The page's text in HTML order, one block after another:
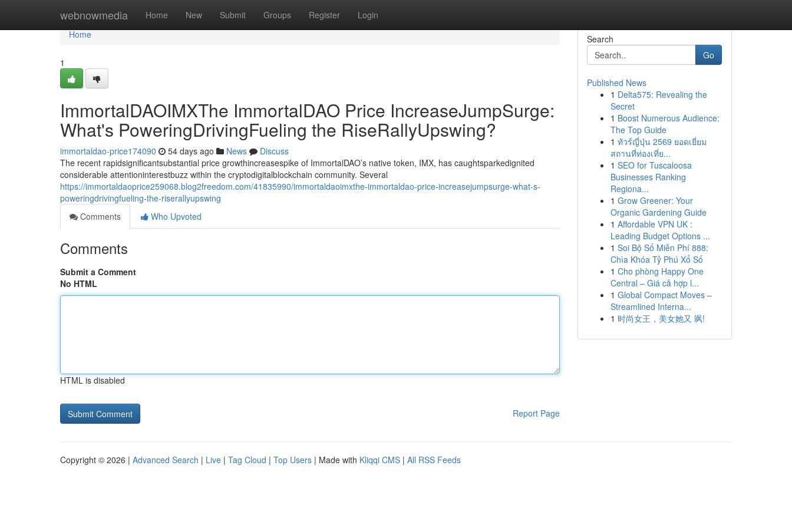
webnowmedia Home New Submit Groups Register Login
Home
Home
1
ImmortalDAOIMXThe ImmortalDAO Price IncreaseJumpSurge:
What's PoweringDrivingFueling the RiseRallyUpswing?
immortaldao-price174090 54 days ago News
Discuss
The recent rapidsignificantsubstantial price growthincreasespike of ImmortalDAO’s native token, IMX, has caughtsparkedignited
considerable attentioninterestbuzz within the cryptodigitalblockchain community. Several
https://immortaldaoprice259068.blog2freedom.com/41835990/immortaldaoimxthe-immortaldao-price-increasejumpsurge-what-s-
poweringdrivingfueling-the-riserallyupswing
Comments
Who Upvoted
Comments
Submit a Comment
No HTML
HTML is disabled
Report Page
Search
Go
Published News
1 Delta575: Revealing the
Secret
1 Boost Numerous Audience:
The Top Guide
1 ทัวร์ญี่ปุ่น 2569 ยอดเยี่ยม
สถานที่ท่องเที่ย...
1 SEO for Tuscaloosa
Businesses Ranking
Regiona...
1 Grow Greener: Your
Organic Gardening Guide
1 Affordable VPN UK :
Leading Budget Options ...
1 Soi Bộ Số Miễn Phí 888:
Chìa Khóa Tỷ Phú Xổ Số
1 Cho phòng Happy One
Central – Giá cả hợp l...
1 Global Compact Moves –
Streamlined Interna...
1 时尚女王，美女她又 飒!
Copyright © 2026 | Advanced Search | Live | Tag Cloud | Top Users | Made with Kliqqi CMS | All RSS Feeds